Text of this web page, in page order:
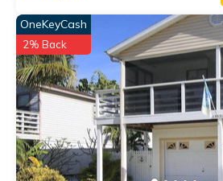
OneKeyCash
2% Back